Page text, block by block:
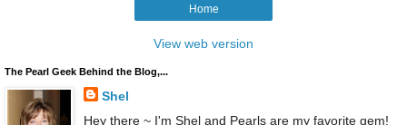
Home
View web version
The Pearl Geek Behind the Blog,...
Shel
Hey there ~ I'm Shel and Pearls are my favorite gem!